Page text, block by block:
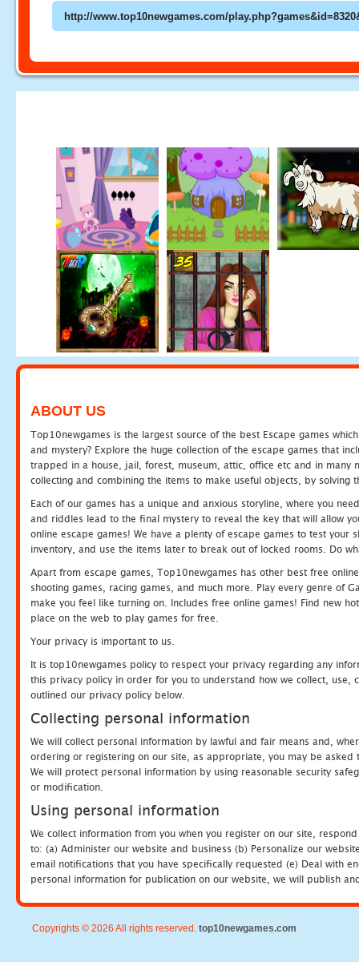
ABOUT US
Top10newgames is the largest source of the best Escape games
and mystery? Explore the huge collection of the escape games that
trapped in a house, jail, forest, museum, attic, office etc and in many
collecting and combining the items to make useful objects, by solving
Each of our games has a unique and anxious storyline, where you
and riddles lead to the final mystery to reveal the key that will allow
online escape games! We have a plenty of escape games to test
inventory, and use the items later to break out of locked rooms. Do
Apart from escape games, Top10newgames has other best free
shooting games, racing games, and much more. Play every genre of
make you feel like turning on. Includes free online games! Find new
place on the web to play games for free.
Your privacy is important to us.
It is top10newgames policy to respect your privacy regarding any
this privacy policy in order for you to understand how we collect, use,
outlined our privacy policy below.
Collecting personal information
We will collect personal information by lawful and fair means and,
ordering or registering on our site, as appropriate, you may be
We will protect personal information by using reasonable security
or modification.
Using personal information
We collect information from you when you register on our site,
to: (a) Administer our website and business (b) Personalize our
email notifications that you have specifically requested (e) Deal with
personal information for publication on our website, we will publish
Copyrights © 2026 All rights reserved. top10newgames.com